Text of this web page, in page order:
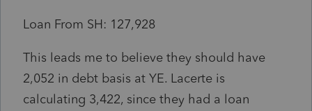
Loan From SH: 127,928
This leads me to believe they should have
2,052 in debt basis at YE. Lacerte is
calculating 3,422, since they had a loan